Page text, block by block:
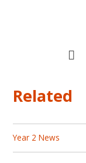
Related
Year 2 News